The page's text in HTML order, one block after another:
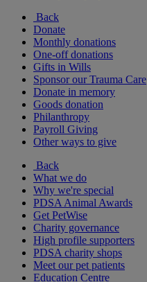
Back
Donate
Monthly donations
One-off donations
Gifts in Wills
Sponsor our Trauma Care
Donate in memory
Goods donation
Philanthropy
Payroll Giving
Other ways to give
Back
What we do
Why we're special
PDSA Animal Awards
Get PetWise
Charity governance
High profile supporters
PDSA charity shops
Meet our pet patients
Education Centre